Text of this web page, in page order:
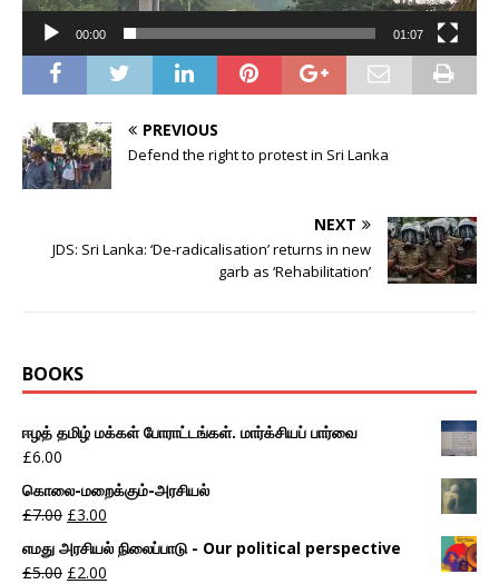
00:00 01:07
PREVIOUS
Defend the right to protest in Sri Lanka
NEXT
JDS: Sri Lanka: ‘De-radicalisation’ returns in new
garb as ‘Rehabilitation’
BOOKS
ஈழத் தமிழ் மக்கள் போராட்டங்கள். மார்க்சியப் பார்வை
£6.00
கொலை-மறைக்கும்-அரசியல்
£7.00 £3.00
எமது அரசியல் நிலைப்பாடு - Our political perspective
£5.00 £2.00